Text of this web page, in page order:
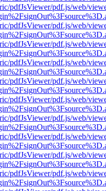
pdfJsViewer/pdf.js/web/
pdfJsViewer/pdf.js/web/
pdfJsViewer/pdf.js/web/
pdfJsViewer/pdf.js/web/
pdfJsViewer/pdf.js/web/
pdfJsViewer/pdf.js/web/
pdfJsViewer/pdf.js/web/
pdfJsViewer/pdf.js/web/
pdfJsViewer/pdf.js/web/
pdfJsViewer/pdf.js/web/